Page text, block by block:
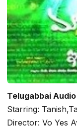
Telugabbai
Starring:
Director: Vo Yes